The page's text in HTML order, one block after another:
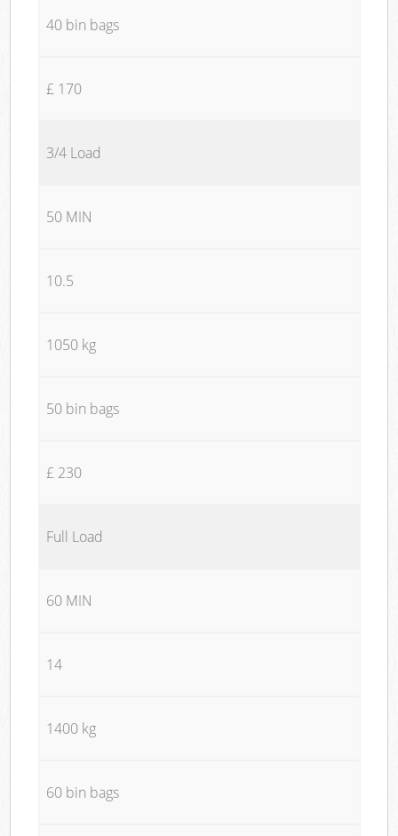
40 bin bags
£ 170
3/4 Load
50 MIN
10.5
1050 kg
50 bin bags
£ 230
Full Load
60 MIN
14
1400 kg
60 bin bags